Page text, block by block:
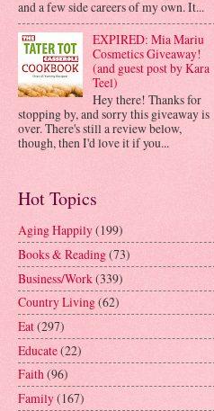
and a few side careers of my own. It...
EXPIRED: Mia Mariu
Cosmetics Giveaway!
(and guest post by Kara
Teel)
Hey there! Thanks for
stopping by, and sorry this giveaway is
over. There's still a review below,
though, then I'd love it if you...
Hot Topics
Aging Happily(199)
Books & Reading(73)
Business/Work(339)
Country Living(62)
Eat(297)
Educate(22)
Faith(96)
Family(167)